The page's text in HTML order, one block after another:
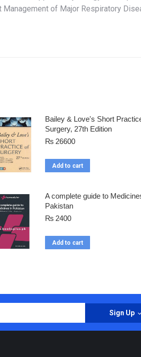
of Major Respiratory
Bailey & Love's Short
Surgery, 27th Edition
₨ 26600
Add to cart
A complete guide to
Pakistan
₨ 2400
Add to cart
Sign Up